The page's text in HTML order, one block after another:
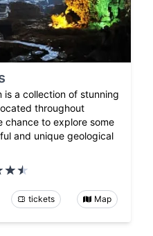
is a collection of stunning
throughout
chance to explore some
and unique geological
tickets Map